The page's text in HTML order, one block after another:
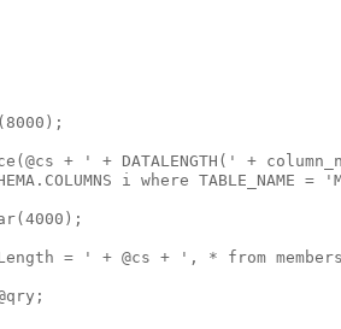
+ ' + DATALENGTH(' +
i where TABLE_NAME =
= ' + @cs + ', * from